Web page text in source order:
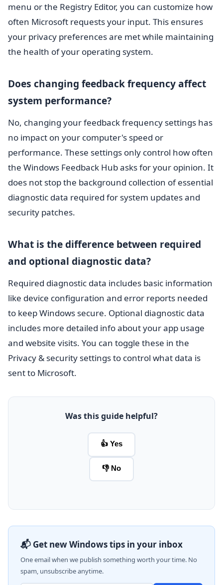
menu or the Registry Editor, you can customize how
often Microsoft requests your input. This ensures
your privacy preferences are met while maintaining
the health of your operating system.
Does changing feedback frequency affect
system performance?
No, changing your feedback frequency settings has
no impact on your computer's speed or
performance. These settings only control how often
the Windows Feedback Hub asks for your opinion. It
does not stop the background collection of essential
diagnostic data required for system updates and
security patches.
What is the difference between required
and optional diagnostic data?
Required diagnostic data includes basic information
like device configuration and error reports needed
to keep Windows secure. Optional diagnostic data
includes more detailed info about your app usage
and website visits. You can toggle these in the
Privacy & security settings to control what data is
sent to Microsoft.
Was this guide helpful?
👍 Yes
👎 No
📬 Get new Windows tips in your inbox
One email when we publish something worth your time. No
spam, unsubscribe anytime.